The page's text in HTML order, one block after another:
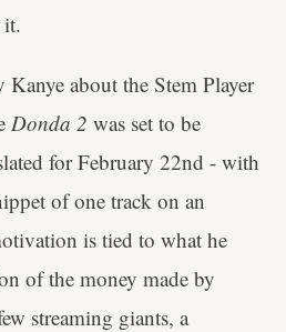
it.
about the Stem Player
Donda 2 was set to be
for February 22nd - with
of one track on an
is tied to what he
of the money made by
streaming giants, a